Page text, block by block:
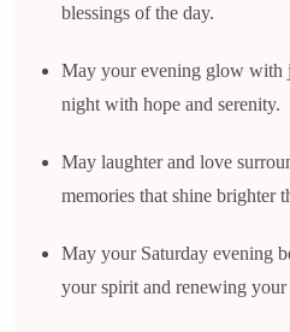
blessings of the day.
May your evening glow with
night with hope and serenity.
May laughter and love
memories that shine brighter
May your Saturday evening
your spirit and renewing your